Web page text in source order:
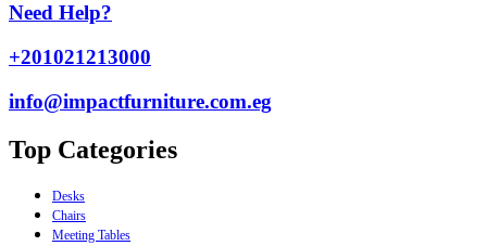
Need Help?
+201021213000
info@impactfurniture.com.eg
Top Categories
Desks
Chairs
Meeting Tables